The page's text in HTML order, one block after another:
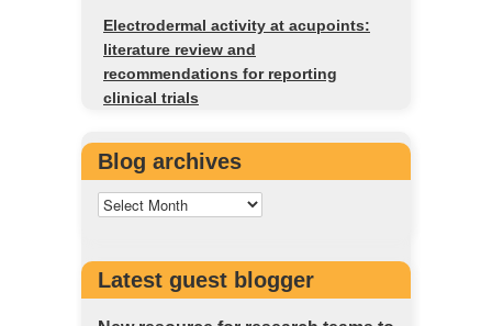
Electrodermal activity at acupoints:
literature review and
recommendations for reporting
clinical trials
Blog archives
Latest guest blogger